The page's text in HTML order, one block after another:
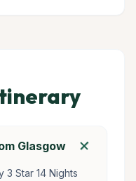
Glasgow add
3 Star 14 Nights